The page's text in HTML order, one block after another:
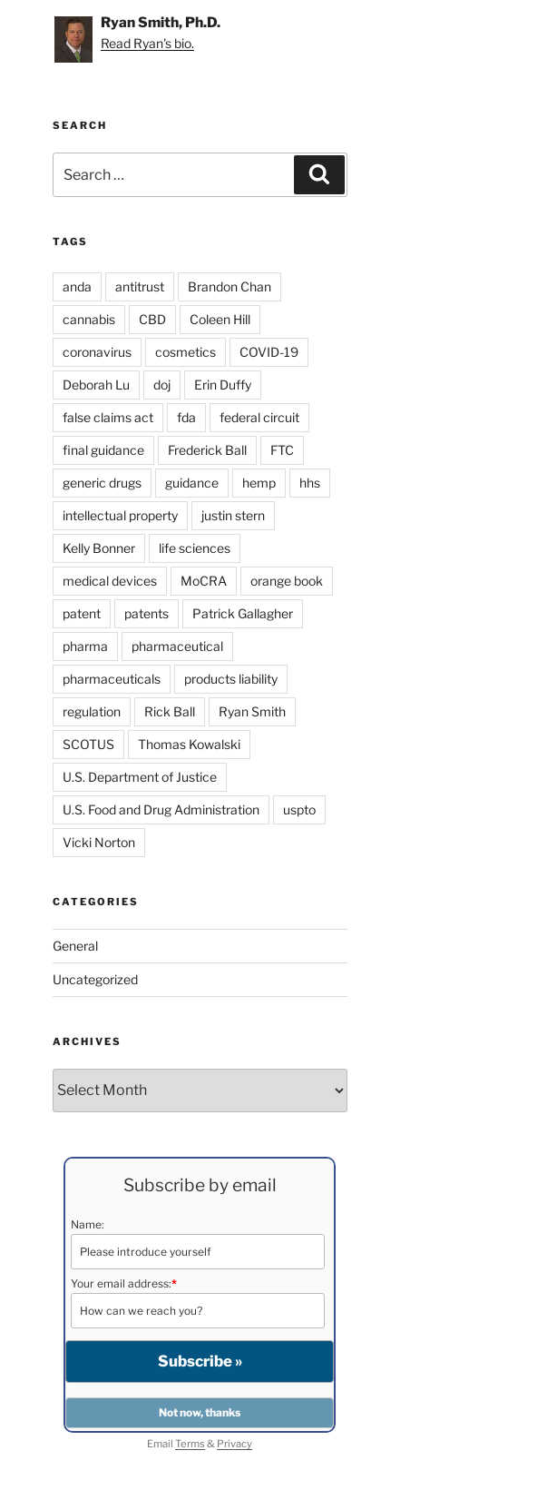
Ryan Smith, Ph.D.
Read Ryan's bio.
SEARCH
for:
TAGS
anda antitrust Brandon Chan
cannabis CBD Coleen Hill
coronavirus cosmetics COVID-19
Deborah Lu doj Erin Duffy
false claims act fda federal circuit
final guidance Frederick Ball FTC
generic drugs guidance hemp hhs
intellectual property justin stern
Kelly Bonner life sciences
medical devices MoCRA orange book
patent patents Patrick Gallagher
pharma pharmaceutical
pharmaceuticals products liability
regulation Rick Ball Ryan Smith
SCOTUS Thomas Kowalski
U.S. Department of Justice
U.S. Food and Drug Administration uspto
Vicki Norton
CATEGORIES
General
Uncategorized
ARCHIVES
Subscribe by email
Name:
Your email address:*
EmailTerms& Privacy